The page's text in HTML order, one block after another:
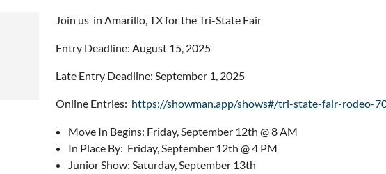
Join us in Amarillo, TX for the Tri-State Fair
Entry Deadline: August 15, 2025
Late Entry Deadline: September 1, 2025
Online Entries: https://showman.app/shows#/tri-state-fair-rodeo-
Move In Begins: Friday, September 12th @ 8 AM
In Place By: Friday, September 12th @ 4 PM
Junior Show: Saturday, September 13th